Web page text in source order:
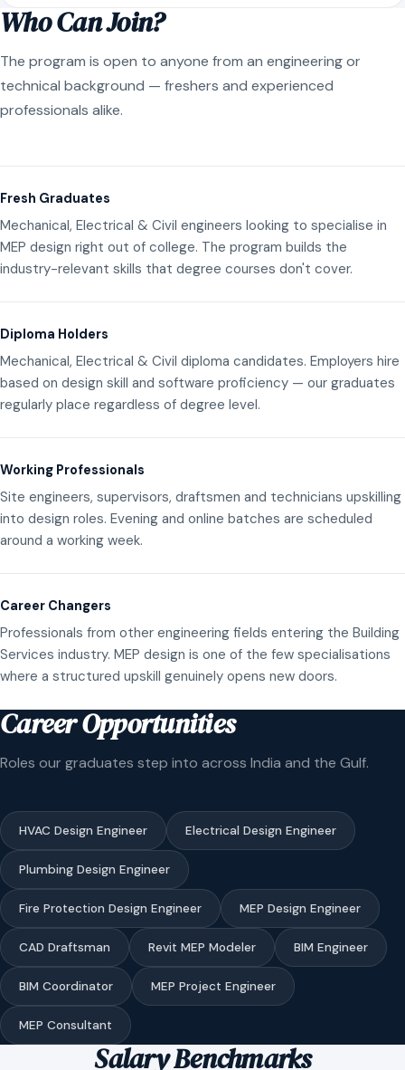
Who Can Join?
The program is open to anyone from an engineering or
technical background — freshers and experienced
professionals alike.
Fresh Graduates
Mechanical, Electrical & Civil engineers looking to specialise in
MEP design right out of college. The program builds the
industry-relevant skills that degree courses don't cover.
Diploma Holders
Mechanical, Electrical & Civil diploma candidates. Employers hire
based on design skill and software proficiency — our graduates
regularly place regardless of degree level.
Working Professionals
Site engineers, supervisors, draftsmen and technicians upskilling
into design roles. Evening and online batches are scheduled
around a working week.
Career Changers
Professionals from other engineering fields entering the Building
Services industry. MEP design is one of the few specialisations
where a structured upskill genuinely opens new doors.
Career Opportunities
Roles our graduates step into across India and the Gulf.
HVAC Design Engineer Electrical Design Engineer
Plumbing Design Engineer
Fire Protection Design Engineer MEP Design Engineer
CAD Draftsman Revit MEP Modeler BIM Engineer
BIM Coordinator MEP Project Engineer
MEP Consultant
Salary Benchmarks